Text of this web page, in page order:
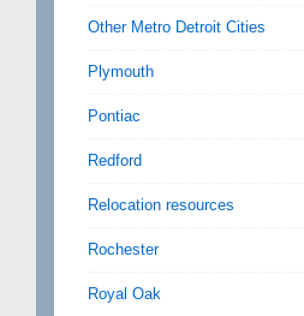
Other Metro Detroit Cities
Plymouth
Pontiac
Redford
Relocation resources
Rochester
Royal Oak